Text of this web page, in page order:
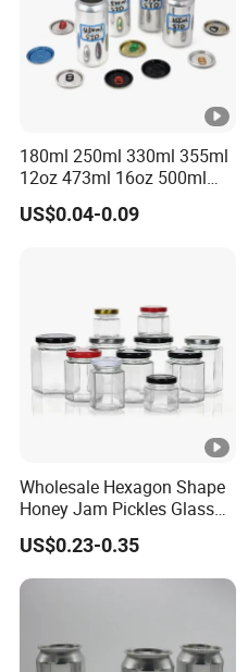
180ml 250ml 330ml 355ml
12oz 473ml 16oz 500ml
1000ml Custom Logo Sleek
Small Made Printed Blank
US$0.04-0.09
Wholesale Hexagon Shape
Honey Jam Pickles Glass
Jar with Twist off Lid
US$0.23-0.35